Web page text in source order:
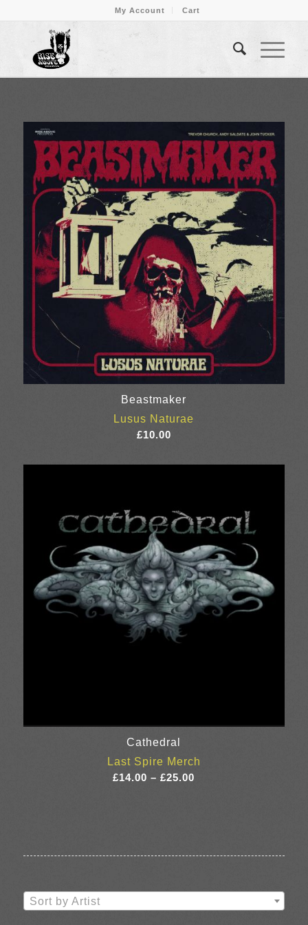
My Account Cart
Beastmaker
Lusus Naturae
£10.00
Cathedral
Last Spire Merch
£14.00 – £25.00
Sort by Artist